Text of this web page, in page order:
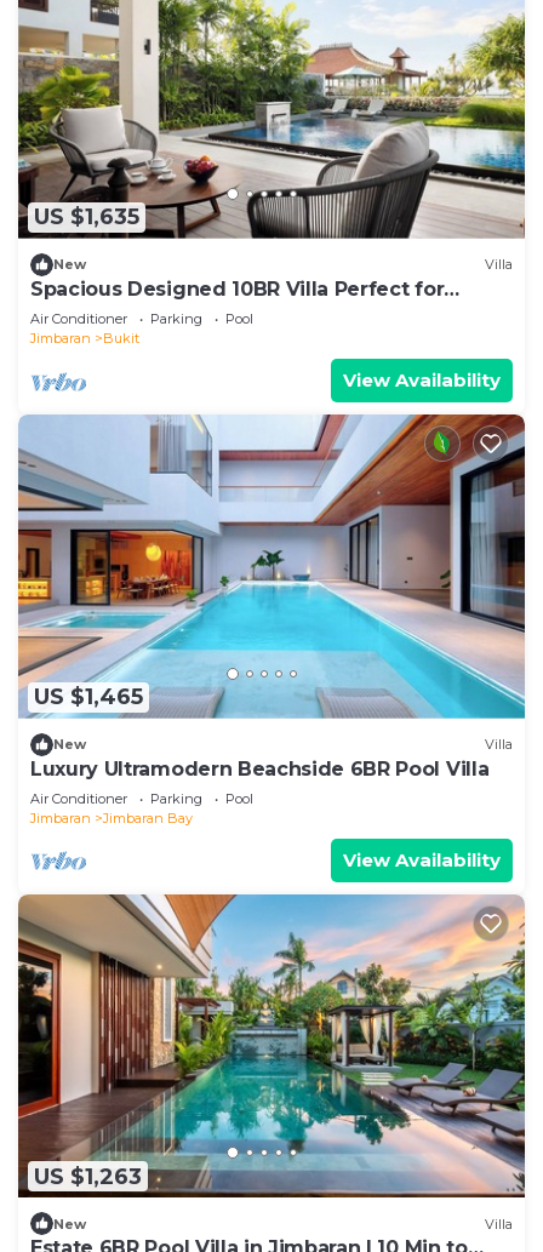
US $1,635
New Villa
Spacious Designed 10BR Villa Perfect for
Events
Air Conditioner Parking
Pool
Jimbaran
Bukit
View Availability
US $1,465
New Villa
Luxury Ultramodern Beachside 6BR Pool Villa
Air Conditioner Parking
Pool
Jimbaran
Jimbaran Bay
View Availability
US $1,263
New Villa